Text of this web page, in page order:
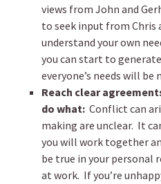
views from John and
to seek input from Chris
understand your own
you can start to
everyone’s needs will be
Reach clear
do what: Conflict can
making are unclear. It
you will work together
be true in your personal
at work. If you’re